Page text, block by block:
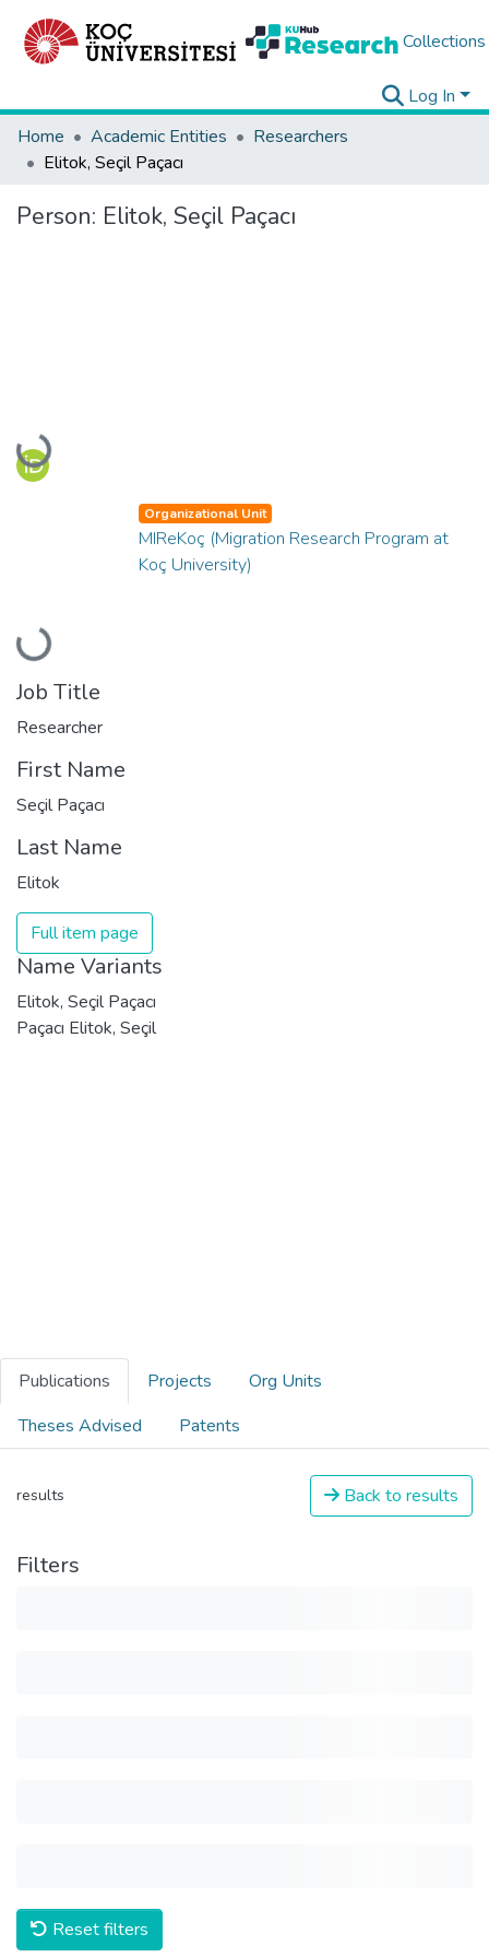
Collections
Log In
Home
Academic Entities
Researchers
Elitok, Seçil Paçacı
Person: Elitok, Seçil Paçacı
Loading...
Loading...
Organizational Unit
MIReKoç (Migration Research Program at
Koç University)
Job Title
Researcher
First Name
Seçil Paçacı
Last Name
Elitok
Full item page
Name Variants
Elitok, Seçil Paçacı
Paçacı Elitok, Seçil
Publications Projects
Org Units
Theses Advised
Patents
results Back to results
Filters
Reset filters